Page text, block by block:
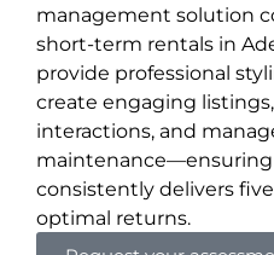
management solution
short-term rentals in
provide professional
create engaging
interactions, and
consistently delivers
optimal returns.